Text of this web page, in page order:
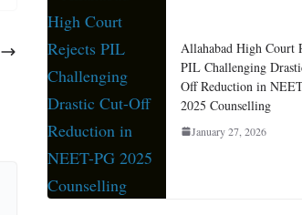
Allahabad High Court
PIL Challenging
Off Reduction in
2025 Counselling
January 27, 2026